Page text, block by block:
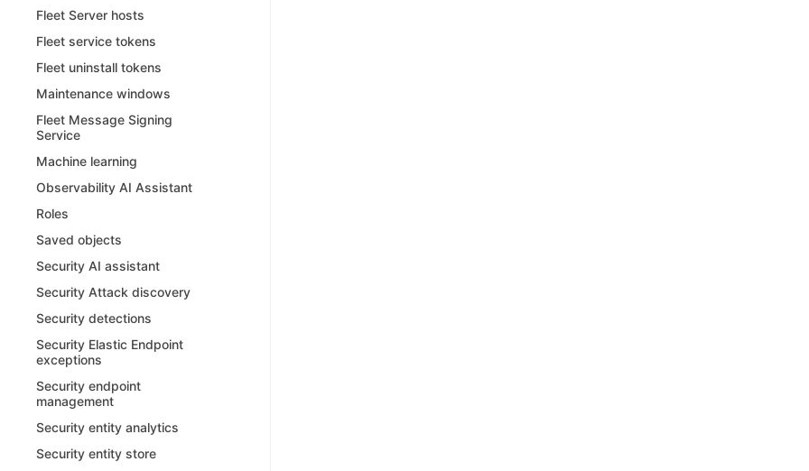
Fleet Server hosts
Fleet service tokens
Fleet uninstall tokens
Maintenance windows
Fleet Message Signing
Service
Machine learning
Observability AI Assistant
Roles
Saved objects
Security AI assistant
Security Attack discovery
Security detections
Security Elastic Endpoint
exceptions
Security endpoint
management
Security entity analytics
Security entity store